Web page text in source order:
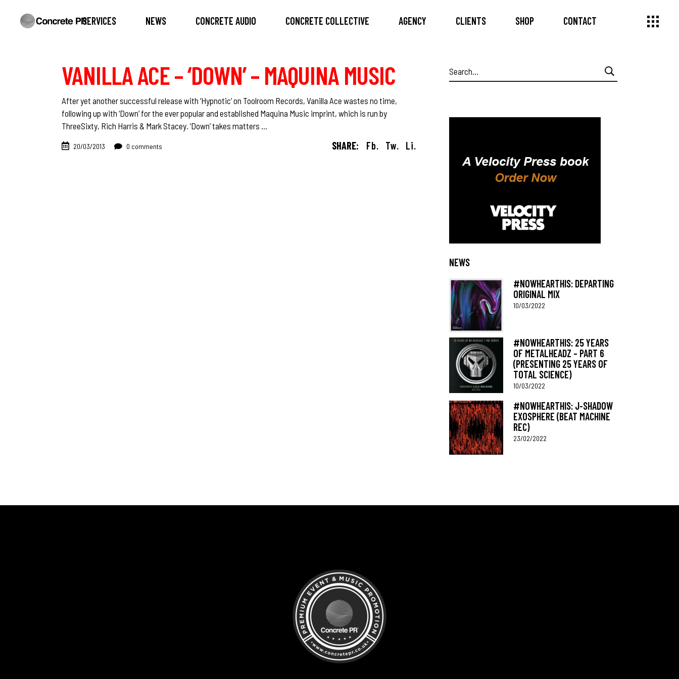
SERVICES NEWS CONCRETE AUDIO CONCRETE COLLECTIVE AGENCY CLIENTS SHOP CONTACT
VANILLA ACE – ‘DOWN’ – MAQUINA MUSIC
After yet another successful release with ‘Hypnotic’ on Toolroom Records, Vanilla Ace wastes no time,
following up with ‘Down’ for the ever popular and established Maquina Music imprint, which is run by
ThreeSixty, Rich Harris & Mark Stacey. ‘Down’ takes matters
20/03/2013 0 comments SHARE: Fb. Tw. Li.
Search
for:
NEWS
#NOWHEARTHIS: DEPARTING
ORIGINAL MIX
10/03/2022
#NOWHEARTHIS: 25 YEARS
OF METALHEADZ – PART 6
(PRESENTING 25 YEARS OF
TOTAL SCIENCE)
10/03/2022
#NOWHEARTHIS: J-SHADOW
EXOSPHERE (BEAT MACHINE
REC)
23/02/2022